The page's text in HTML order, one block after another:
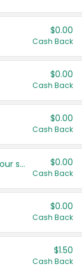
$0.00
Cash Back
$0.00
Cash Back
$0.00
Cash Back
Get more offers when you add your state! $0.00
Cash Back
$0.00
Cash Back
$1.50
Cash Back